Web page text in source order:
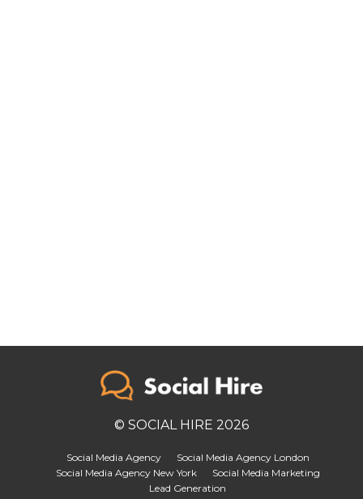
© SOCIAL HIRE 2026
Social Media Agency
Social Media Agency London
Social Media Agency New York
Social Media Marketing
Lead Generation